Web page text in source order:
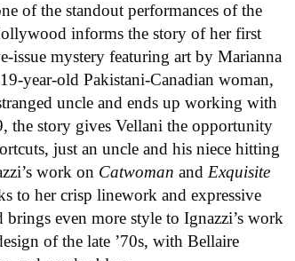
of the standout performances of the
informs the story of her first
issue mystery featuring art by Marianna
year-old Pakistani-Canadian woman,
uncle and ends up working with
the story gives Vellani the opportunity
just an uncle and his niece hitting
work on Catwoman andExquisite
to her crisp linework and expressive
brings even more style to Ignazzi’s work
of the late ’70s, with Bellaire